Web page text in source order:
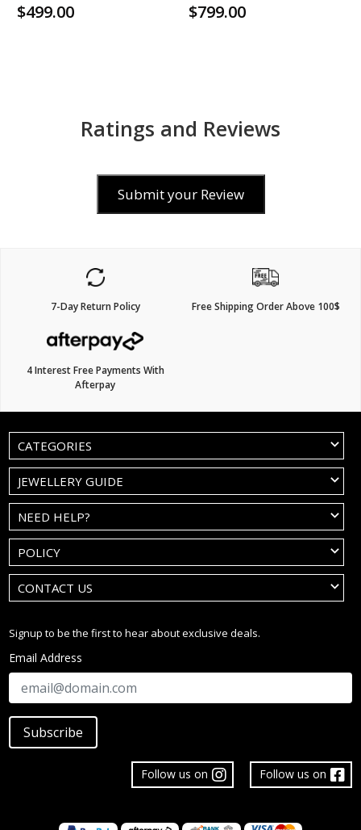
$499.00 $799.00
Ratings and Reviews
Submit your Review
7-Day Return Policy Free Shipping Order Above 100$
4 Interest Free Payments With
Afterpay
CATEGORIES
JEWELLERY GUIDE
NEED HELP?
POLICY
CONTACT US
Signup to be the first to hear about exclusive deals.
Email Address
Subscribe
Follow us on
Follow us on